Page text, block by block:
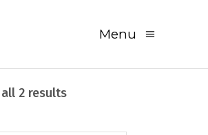
Menu
2 resultsSorted